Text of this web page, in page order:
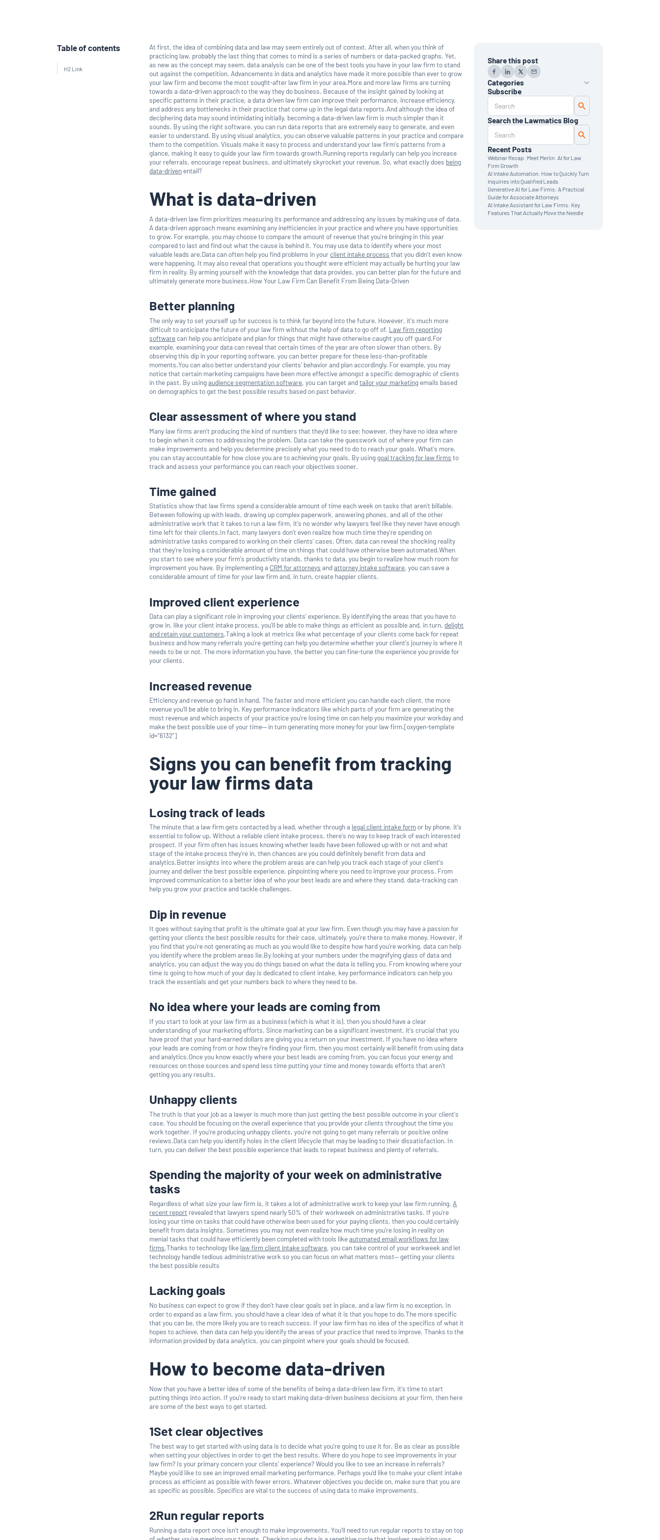
Table of contents
H2 Link
At first, the idea of combining data and law may seem entirely out of context. After all, when you think of
practicing law, probably the last thing that comes to mind is a series of numbers or data-packed graphs. Yet,
as new as the concept may seem, data analysis can be one of the best tools you have in your law firm to stand
out against the competition. Advancements in data and analytics have made it more possible than ever to grow
your law firm and become the most sought-after law firm in your area.More and more law firms are turning
towards a data-driven approach to the way they do business. Because of the insight gained by looking at
specific patterns in their practice, a data driven law firm can improve their performance, increase efficiency,
and address any bottlenecks in their practice that come up in the legal data reports.And although the idea of
deciphering data may sound intimidating initially, becoming a data-driven law firm is much simpler than it
sounds. By using the right software, you can run data reports that are extremely easy to generate, and even
easier to understand. By using visual analytics, you can observe valuable patterns in your practice and compare
them to the competition. Visuals make it easy to process and understand your law firm's patterns from a
glance, making it easy to guide your law firm towards growth.Running reports regularly can help you increase
your referrals, encourage repeat business, and ultimately skyrocket your revenue. So, what exactly does being
data-driven entail?
What is data-driven
A data-driven law firm prioritizes measuring its performance and addressing any issues by making use of data.
A data-driven approach means examining any inefficiencies in your practice and where you have opportunities
to grow. For example, you may choose to compare the amount of revenue that you're bringing in this year
compared to last and find out what the cause is behind it. You may use data to identify where your most
valuable leads are.Data can often help you find problems in your client intake process that you didn't even know
were happening. It may also reveal that operations you thought were efficient may actually be hurting your law
firm in reality. By arming yourself with the knowledge that data provides, you can better plan for the future and
ultimately generate more business.How Your Law Firm Can Benefit From Being Data-Driven
Better planning
The only way to set yourself up for success is to think far beyond into the future. However, it's much more
difficult to anticipate the future of your law firm without the help of data to go off of. Law firm reporting
software can help you anticipate and plan for things that might have otherwise caught you off guard.For
example, examining your data can reveal that certain times of the year are often slower than others. By
observing this dip in your reporting software, you can better prepare for these less-than-profitable
moments.You can also better understand your clients' behavior and plan accordingly. For example, you may
notice that certain marketing campaigns have been more effective amongst a specific demographic of clients
in the past. By usingaudience segmentation software, you can target andtailor your marketing emails based
on demographics to get the best possible results based on past behavior.
Clear assessment of where you stand
Many law firms aren't producing the kind of numbers that they'd like to see; however, they have no idea where
to begin when it comes to addressing the problem. Data can take the guesswork out of where your firm can
make improvements and help you determine precisely what you need to do to reach your goals. What's more,
you can stay accountable for how close you are to achieving your goals. By usinggoal tracking for law firms to
track and assess your performance you can reach your objectives sooner.
Time gained
Statistics show that law firms spend a considerable amount of time each week on tasks that aren't billable.
Between following up with leads, drawing up complex paperwork, answering phones, and all of the other
administrative work that it takes to run a law firm, it's no wonder why lawyers feel like they never have enough
time left for their clients.In fact, many lawyers don't even realize how much time they're spending on
administrative tasks compared to working on their clients' cases. Often, data can reveal the shocking reality
that they're losing a considerable amount of time on things that could have otherwise been automated.When
you start to see where your firm's productivity stands, thanks to data, you begin to realize how much room for
improvement you have. By implementing a CRM for attorneys andattorney intake software, you can save a
considerable amount of time for your law firm and, in turn, create happier clients.
Improved client experience
Data can play a significant role in improving your clients' experience. By identifying the areas that you have to
grow in, like your client intake process, you'll be able to make things as efficient as possible and, in turn, delight
and retain your customers.Taking a look at metrics like what percentage of your clients come back for repeat
business and how many referrals you're getting can help you determine whether your client's journey is where it
needs to be or not. The more information you have, the better you can fine-tune the experience you provide for
your clients.
Increased revenue
Efficiency and revenue go hand in hand. The faster and more efficient you can handle each client, the more
revenue you'll be able to bring in. Key performance indicators like which parts of your firm are generating the
most revenue and which aspects of your practice you're losing time on can help you maximize your workday and
make the best possible use of your time— in turn generating more money for your law firm.[oxygen-template
id="6132"]
Signs you can benefit from tracking
your law firms data
Losing track of leads
The minute that a law firm gets contacted by a lead, whether through a legal client intake form or by phone, it's
essential to follow up. Without a reliable client intake process, there's no way to keep track of each interested
prospect. If your firm often has issues knowing whether leads have been followed up with or not and what
stage of the intake process they're in, then chances are you could definitely benefit from data and
analytics.Better insights into where the problem areas are can help you track each stage of your client's
journey and deliver the best possible experience, pinpointing where you need to improve your process. From
improved communication to a better idea of who your best leads are and where they stand, data-tracking can
help you grow your practice and tackle challenges.
Dip in revenue
It goes without saying that profit is the ultimate goal at your law firm. Even though you may have a passion for
getting your clients the best possible results for their case, ultimately, you're there to make money. However, if
you find that you're not generating as much as you would like to despite how hard you're working, data can help
you identify where the problem areas lie.By looking at your numbers under the magnifying glass of data and
analytics, you can adjust the way you do things based on what the data is telling you. From knowing where your
time is going to how much of your day is dedicated to client intake, key performance indicators can help you
track the essentials and get your numbers back to where they need to be.
No idea where your leads are coming from
If you start to look at your law firm as a business (which is what it is), then you should have a clear
understanding of your marketing efforts. Since marketing can be a significant investment, it's crucial that you
have proof that your hard-earned dollars are giving you a return on your investment. If you have no idea where
your leads are coming from or how they're finding your firm, then you most certainly will benefit from using data
and analytics.Once you know exactly where your best leads are coming from, you can focus your energy and
resources on those sources and spend less time putting your time and money towards efforts that aren't
getting you any results.
Unhappy clients
The truth is that your job as a lawyer is much more than just getting the best possible outcome in your client's
case. You should be focusing on the overall experience that you provide your clients throughout the time you
work together. If you're producing unhappy clients, you're not going to get many referrals or positive online
reviews.Data can help you identify holes in the client lifecycle that may be leading to their dissatisfaction. In
turn, you can deliver the best possible experience that leads to repeat business and plenty of referrals.
Spending the majority of your week on administrative
tasks
Regardless of what size your law firm is, it takes a lot of administrative work to keep your law firm running. A
recent report revealed that lawyers spend nearly 50% of their workweek on administrative tasks. If you're
losing your time on tasks that could have otherwise been used for your paying clients, then you could certainly
benefit from data insights. Sometimes you may not even realize how much time you're losing in reality on
menial tasks that could have efficiently been completed with tools likeautomated email workflows for law
firms.Thanks to technology like law firm client intake software, you can take control of your workweek and let
technology handle tedious administrative work so you can focus on what matters most— getting your clients
the best possible results
Lacking goals
No business can expect to grow if they don't have clear goals set in place, and a law firm is no exception. In
order to expand as a law firm, you should have a clear idea of what it is that you hope to do.The more specific
that you can be, the more likely you are to reach success. If your law firm has no idea of the specifics of what it
hopes to achieve, then data can help you identify the areas of your practice that need to improve. Thanks to the
information provided by data analytics, you can pinpoint where your goals should be focused.
How to become data-driven
Now that you have a better idea of some of the benefits of being a data-driven law firm, it's time to start
putting things into action. If you're ready to start making data-driven business decisions at your firm, then here
are some of the best ways to get started.
1Set clear objectives
The best way to get started with using data is to decide what you're going to use it for. Be as clear as possible
when setting your objectives in order to get the best results. Where do you hope to see improvements in your
law firm? Is your primary concern your clients' experience? Would you like to see an increase in referrals?
Maybe you'd like to see an improved email marketing performance. Perhaps you'd like to make your client intake
process as efficient as possible with fewer errors. Whatever objectives you decide on, make sure that you are
as specific as possible. Specifics are vital to the success of using data to make improvements.
2Run regular reports
Running a data report once isn't enough to make improvements. You'll need to run regular reports to stay on top
Share this post
Categories
Automation
Data Reporting
Monthly Deep Dive
Time & Billing
Client Intake
CRM
News & Updates
Subscribe
Search the Lawmatics Blog
Recent Posts
Webinar Recap: Meet Merlin: AI for Law
Firm Growth
AI Intake Automation: How to Quickly Turn
Inquiries into Qualified Leads
Generative AI for Law Firms: A Practical
Guide for Associate Attorneys
AI Intake Assistant for Law Firms: Key
Features That Actually Move the Needle